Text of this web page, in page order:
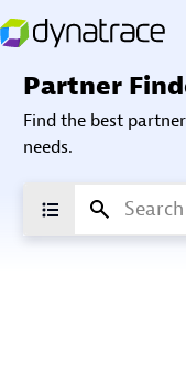
Partner
Find the best
needs.